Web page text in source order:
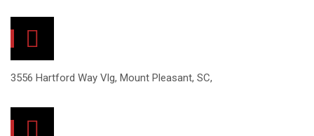
3556 Hartford Way Vlg, Mount Pleasant, SC,